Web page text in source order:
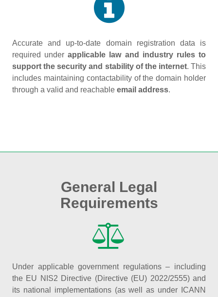
Accurate and up‑to‑date domain registration data is
required underapplicable law and industry rules to
support the security and stability of the internet. This
includes maintaining contactability of the domain holder
through a valid and reachable email address.
General Legal
Requirements
Under applicable government regulations – including
the EU NIS2 Directive (Directive (EU) 2022/2555) and
its national implementations (as well as under ICANN